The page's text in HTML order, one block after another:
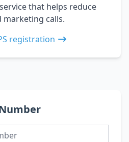
that helps reduce
marketing calls.
registration